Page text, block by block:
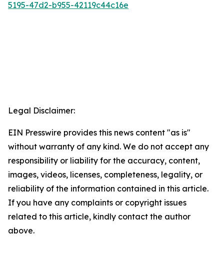
5195-47d2-b955-42119c44c16e
Legal Disclaimer:
EIN Presswire provides this news content "as is"
without warranty of any kind. We do not accept any
responsibility or liability for the accuracy, content,
images, videos, licenses, completeness, legality, or
reliability of the information contained in this article.
If you have any complaints or copyright issues
related to this article, kindly contact the author
above.